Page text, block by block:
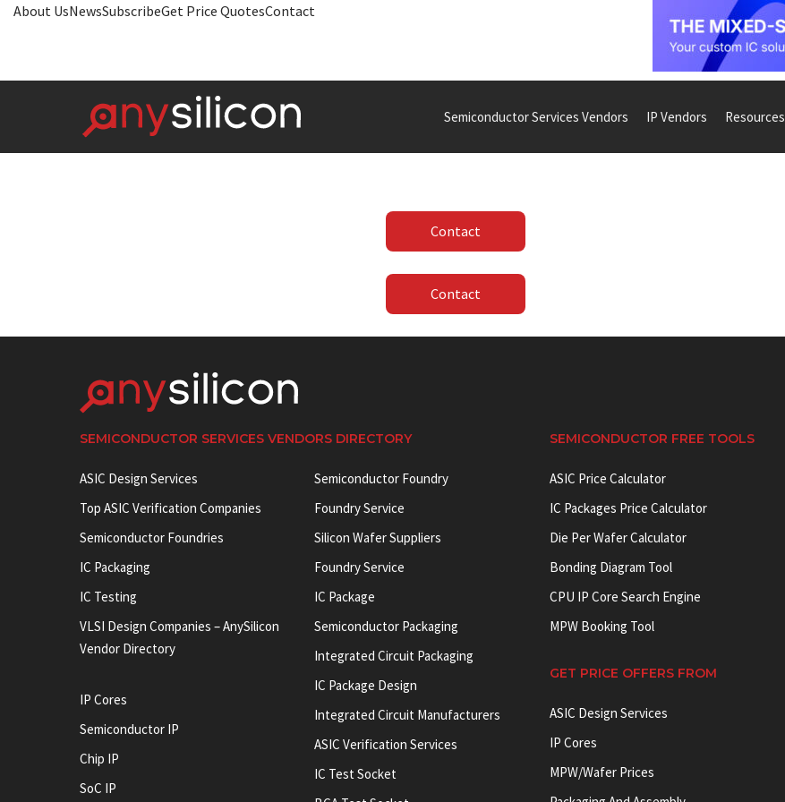
About UsNewsSubscribeGet Price QuotesContact
Semiconductor Services Vendors IP Vendors Resources
Contact
Contact
SEMICONDUCTOR SERVICES VENDORS DIRECTORY
ASIC Design Services
Top ASIC Verification Companies
Semiconductor Foundries
IC Packaging
IC Testing
VLSI Design Companies – AnySilicon
Vendor Directory
IP Cores
Semiconductor IP
Chip IP
SoC IP
Semiconductor Foundry
Foundry Service
Silicon Wafer Suppliers
Foundry Service
IC Package
Semiconductor Packaging
Integrated Circuit Packaging
IC Package Design
Integrated Circuit Manufacturers
ASIC Verification Services
IC Test Socket
SEMICONDUCTOR FREE TOOLS
ASIC Price Calculator
IC Packages Price Calculator
Die Per Wafer Calculator
Bonding Diagram Tool
CPU IP Core Search Engine
MPW Booking Tool
GET PRICE OFFERS FROM
ASIC Design Services
IP Cores
MPW/Wafer Prices